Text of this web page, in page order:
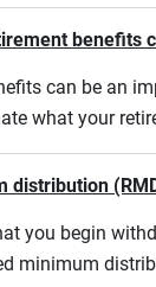
benefits
can be an
what your
distribution
you begin
minimum